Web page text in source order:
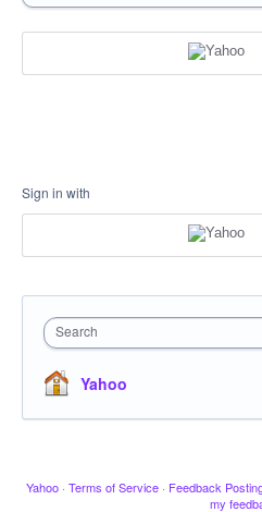
Sign in with
Search
Yahoo
Yahoo · Terms of Service · Feedback
my